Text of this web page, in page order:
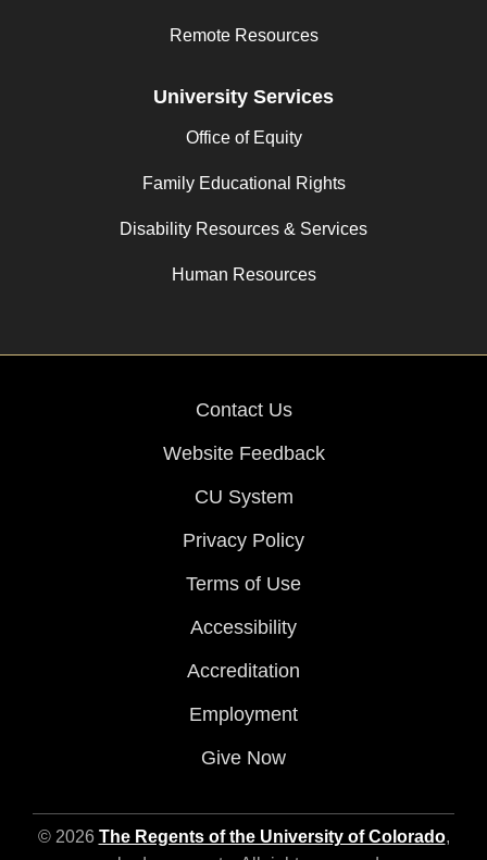
Remote Resources
University Services
Office of Equity
Family Educational Rights
Disability Resources & Services
Human Resources
Contact Us
Website Feedback
CU System
Privacy Policy
Terms of Use
Accessibility
Accreditation
Employment
Give Now
© 2026 The Regents of the University of Colorado,